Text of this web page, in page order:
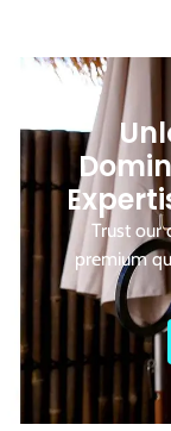
Trust our
premium